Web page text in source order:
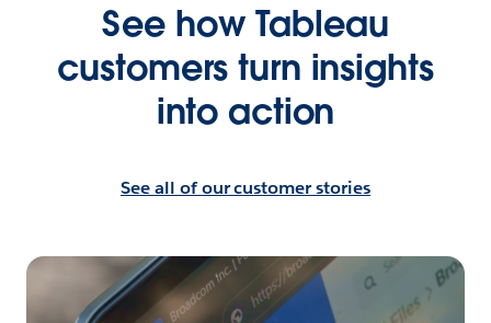
See how Tableau
customers turn insights
into action
See all of our customer stories